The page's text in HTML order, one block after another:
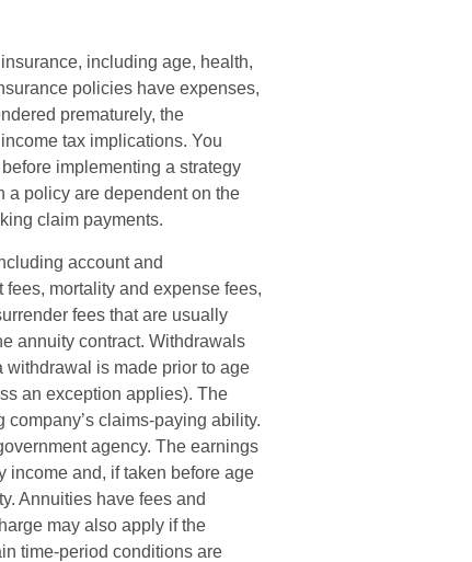
including age, health,
policies have expenses,
prematurely, the
tax implications. You
implementing a strategy
a policy are dependent on the
claim payments.
account and
mortality and expense fees,
fees that are usually
annuity contract. Withdrawals
withdrawal is made prior to age
an exception applies). The
claims-paying ability.
agency. The earnings
income and, if taken before age
Annuities have fees and
may also apply if the
time-period conditions are